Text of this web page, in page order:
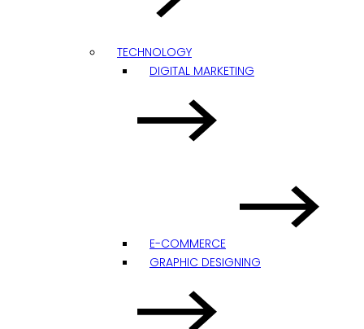
TECHNOLOGY
DIGITAL MARKETING
E-COMMERCE
GRAPHIC DESIGNING